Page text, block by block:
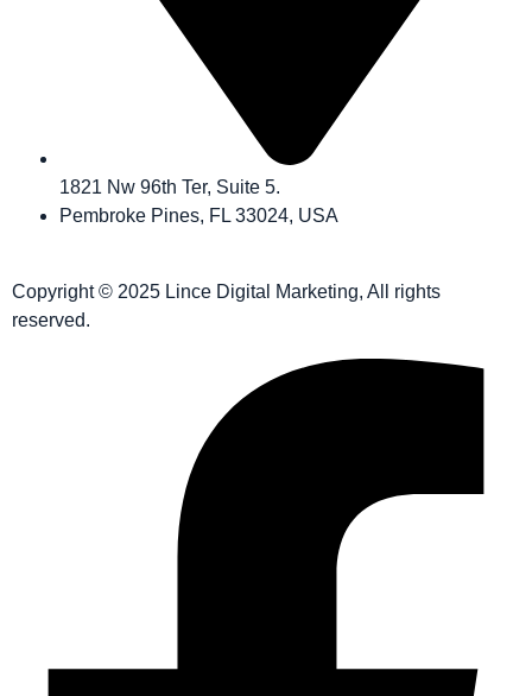
1821 Nw 96th Ter, Suite 5.
Pembroke Pines, FL 33024, USA
Copyright © 2025 Lince Digital Marketing, All rights
reserved.